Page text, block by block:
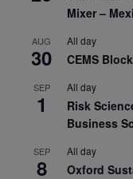
Mixer –
AUG
30
All day
CEMS
SEP
1
All day
Risk
Business
SEP
8
All day
Oxford